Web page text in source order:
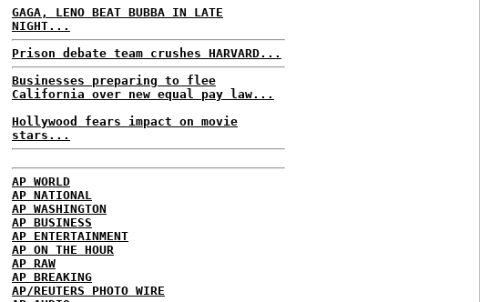
GAGA, LENO BEAT BUBBA IN LATE
NIGHT...
Prison debate team crushes HARVARD...
Businesses preparing to flee
California over new equal pay law...
Hollywood fears impact on movie
stars...
AP WORLD
AP NATIONAL
AP WASHINGTON
AP BUSINESS
AP ENTERTAINMENT
AP ON THE HOUR
AP RAW
AP BREAKING
AP/REUTERS PHOTO WIRE